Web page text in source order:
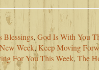
Blessings, God Is With You
Week,Keep Moving
For You This Week, The